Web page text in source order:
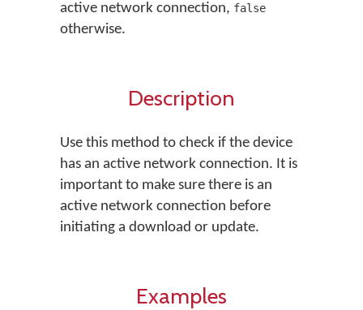
active network connection, false
otherwise.
Description
Use this method to check if the device
has an active network connection. It is
important to make sure there is an
active network connection before
initiating a download or update.
Examples